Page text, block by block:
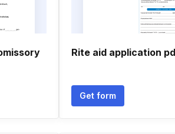
Rite aid application
Get form